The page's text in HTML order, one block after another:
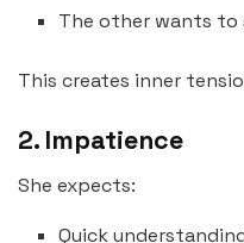
The other wants
This creates inner
2. Impatience
She expects:
Quick